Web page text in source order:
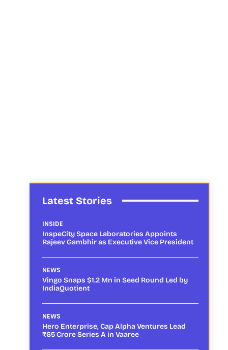
Latest Stories
INSIDE
InspeCity Space Laboratories Appoints
Rajeev Gambhir as Executive Vice President
NEWS
Vingo Snaps $1.2 Mn in Seed Round Led by
IndiaQuotient
NEWS
Hero Enterprise, Cap Alpha Ventures Lead
₹65 Crore Series A in Vaaree